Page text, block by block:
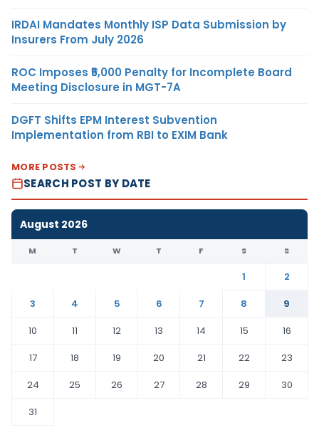
IRDAI Mandates Monthly ISP Data Submission by
Insurers From July 2026
ROC Imposes ₹5,000 Penalty for Incomplete Board
Meeting Disclosure in MGT-7A
DGFT Shifts EPM Interest Subvention
Implementation from RBI to EXIM Bank
MORE POSTS
SEARCH POST BY DATE
August 2026
M T W T F S S
1
2
3
4 5 6 7 8
9
10
11 12 13 14 15
16
17
18 19 20 21 22
23
24
25 26 27 28 29
30
31